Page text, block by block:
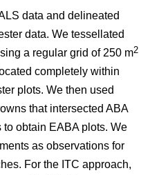
data and delineated
data. We tessellated
a regular grid of 250 m2
completely within
plots. We then used
that intersected ABA
obtain EABA plots. We
as observations for
For the ITC approach,